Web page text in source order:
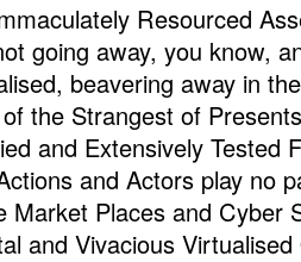
Resourced
going away, you know,
beavering away in
the Strangest of
and Extensively Tested
and Actors play no
Market Places and Cyber
and Vivacious